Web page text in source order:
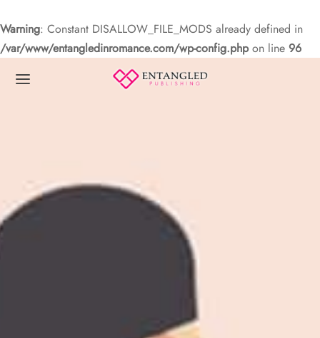
Warning: Constant DISALLOW_FILE_MODS already defined in
/var/www/entangledinromance.com/wp-config.phpon line 96